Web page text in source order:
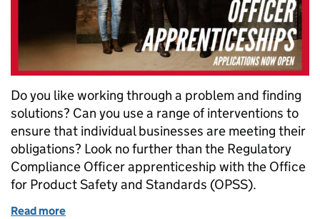
Do you like working through a problem and finding
solutions? Can you use a range of interventions to
ensure that individual businesses are meeting their
obligations? Look no further than the Regulatory
Compliance Officer apprenticeship with the Office
for Product Safety and Standards (OPSS).
Read more